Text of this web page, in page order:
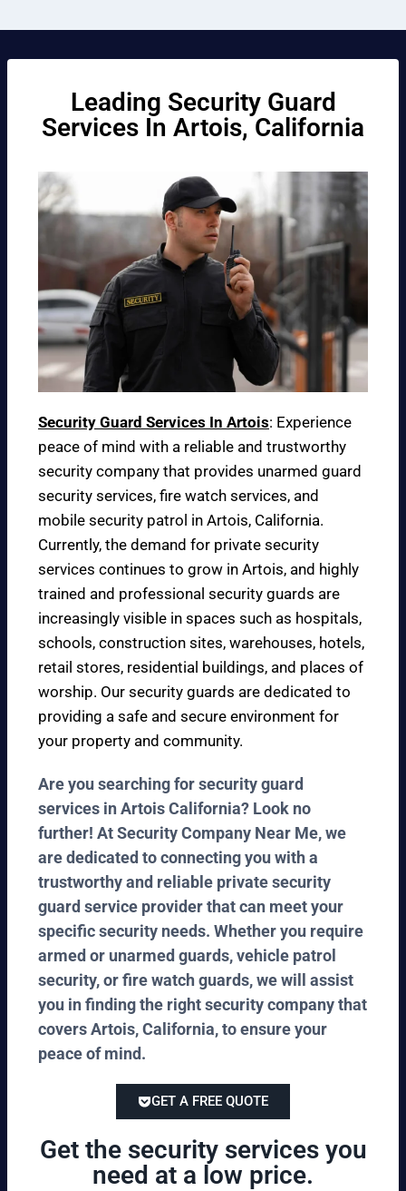
Leading Security Guard
Services In Artois, California
Security Guard Services In Artois: Experience
peace of mind with a reliable and trustworthy
security company that provides unarmed guard
security services, fire watch services, and
mobile security patrol in Artois, California.
Currently, the demand for private security
services continues to grow in Artois, and highly
trained and professional security guards are
increasingly visible in spaces such as hospitals,
schools, construction sites, warehouses, hotels,
retail stores, residential buildings, and places of
worship. Our security guards are dedicated to
providing a safe and secure environment for
your property and community.
Are you searching for security guard
services in Artois California? Look no
further! At Security Company Near Me, we
are dedicated to connecting you with a
trustworthy and reliable private security
guard service provider that can meet your
specific security needs. Whether you require
armed or unarmed guards, vehicle patrol
security, or fire watch guards, we will assist
you in finding the right security company that
covers Artois, California, to ensure your
peace of mind.
GET A FREE QUOTE
Get the security services you
need at a low price.